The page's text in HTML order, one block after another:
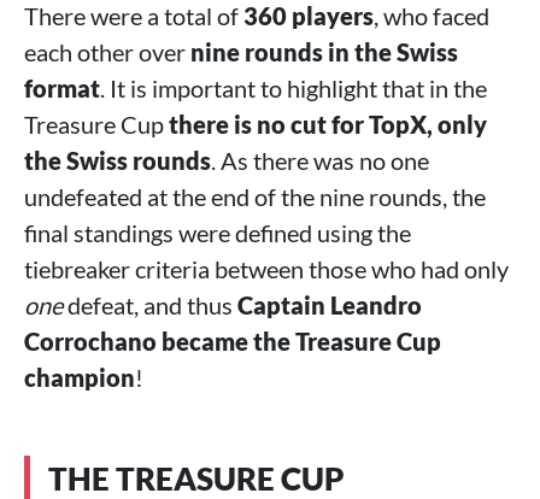
There were a total of 360 players, who faced
each other over nine rounds in the Swiss
format. It is important to highlight that in the
Treasure Cupthere is no cut for TopX, only
the Swiss rounds. As there was no one
undefeated at the end of the nine rounds, the
final standings were defined using the
tiebreaker criteria between those who had only
onedefeat, and thus Captain Leandro
Corrochano became the Treasure Cup
champion!
THE TREASURE CUP